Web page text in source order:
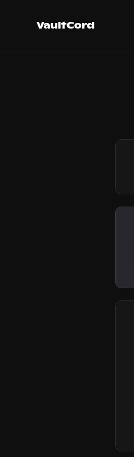
VaultCord